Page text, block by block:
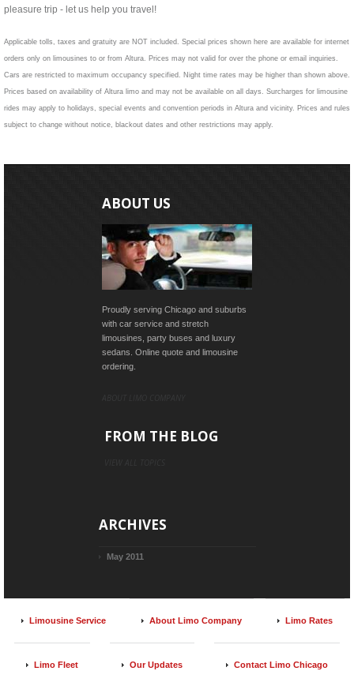
pleasure trip - let us help you travel!
Applicable tolls, taxes and gratuity are NOT included. Special prices shown here are available for internet
orders only on limousines to or from Altura. Prices may not valid for over the phone or email inquiries.
Cars are restricted to maximum occupancy specified. Night time rates may be higher than shown above.
Prices based on availability of Altura limo and may not be available on all days. Surcharges for limousine
rides may apply to holidays, special events and convention periods in Altura and vicinity. Prices and rules
subject to change without notice, blackout dates and other restrictions may apply.
ABOUT US
Proudly serving Chicago and suburbs
with car service and stretch
limousines, party buses and luxury
sedans. Online quote and limousine
ordering.
FROM THE BLOG
ARCHIVES
May 2011
Limousine Service About Limo Company Limo Rates
Limo Fleet Our Updates Contact Limo Chicago